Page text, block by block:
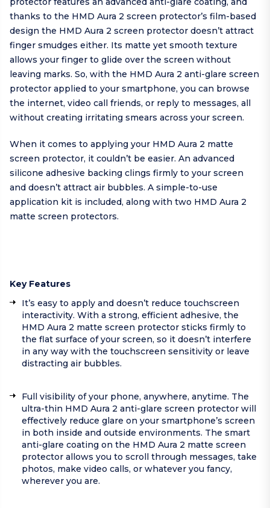
thanks to the HMD Aura 2 screen protector’s film-based
design the HMD Aura 2 screen protector doesn’t attract
finger smudges either. Its matte yet smooth texture
allows your finger to glide over the screen without
leaving marks. So, with the HMD Aura 2 anti-glare screen
protector applied to your smartphone, you can browse
the internet, video call friends, or reply to messages, all
without creating irritating smears across your screen.
When it comes to applying your HMD Aura 2 matte
screen protector, it couldn’t be easier. An advanced
silicone adhesive backing clings firmly to your screen
and doesn’t attract air bubbles. A simple-to-use
application kit is included, along with two HMD Aura 2
matte screen protectors.
Key Features
It’s easy to apply and doesn’t reduce touchscreen
interactivity. With a strong, efficient adhesive, the
HMD Aura 2 matte screen protector sticks firmly to
the flat surface of your screen, so it doesn’t interfere
in any way with the touchscreen sensitivity or leave
distracting air bubbles.
Full visibility of your phone, anywhere, anytime. The
ultra-thin HMD Aura 2 anti-glare screen protector will
effectively reduce glare on your smartphone’s screen
in both inside and outside environments. The smart
anti-glare coating on the HMD Aura 2 matte screen
protector allows you to scroll through messages, take
photos, make video calls, or whatever you fancy,
wherever you are.